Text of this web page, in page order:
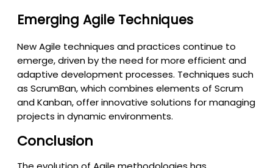
Emerging Agile Techniques
New Agile techniques and practices continue to
emerge, driven by the need for more efficient and
adaptive development processes. Techniques such
as ScrumBan, which combines elements of Scrum
and Kanban, offer innovative solutions for managing
projects in dynamic environments.
Conclusion